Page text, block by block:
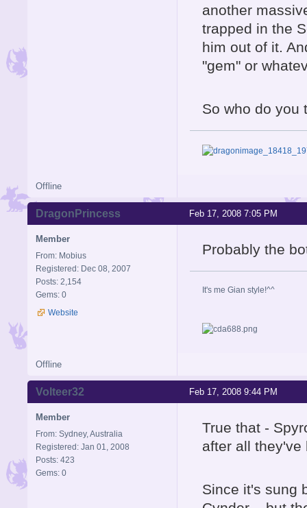
another
trapped in the
him out of it.
"gem" or
So who do you
Offline
Feb 17, 2008 7:05 PM
DragonPrincess
Member
From: Mobius
Registered: Dec 08, 2007
Posts: 2,154
Gems: 0
Website
Probably the
It's me Gian style!^^
Offline
Feb 17, 2008 9:44 PM
Volteer32
Member
From: Sydney, Australia
Registered: Jan 01, 2008
Posts: 423
Gems: 0
True that -
after all they've
Since it's sung